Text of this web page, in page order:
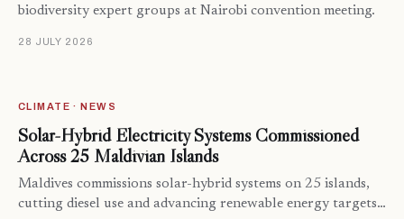
biodiversity expert groups at Nairobi convention meeting.
28 JULY 2026
CLIMATE · NEWS
Solar-Hybrid Electricity Systems Commissioned
Across 25 Maldivian Islands
Maldives commissions solar-hybrid systems on 25 islands,
cutting diesel use and advancing renewable energy targets…